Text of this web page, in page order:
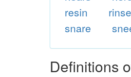
resin
rinse
snare
Definitions